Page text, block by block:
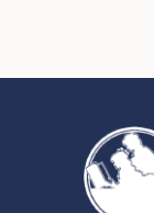
Footer